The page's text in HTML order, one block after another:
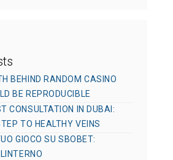
BEHIND RANDOM CASINO
BE REPRODUCIBLE
CONSULTATION IN DUBAI:
TO HEALTHY VEINS
GIOCO SU SBOBET: